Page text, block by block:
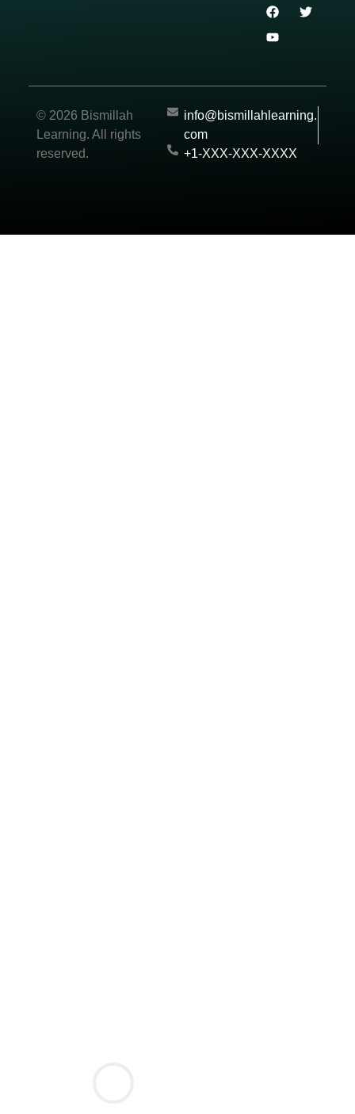
© 2026 Bismillah
Learning. All rights
reserved.
info@bismillahlearning.
com
+1-XXX-XXX-XXXX